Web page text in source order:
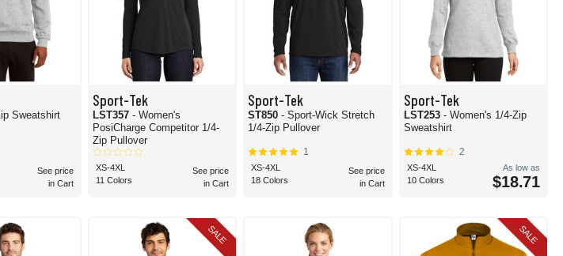
Sweatshirt
See price
in Cart
Sport-Tek
LST357- Women's
PosiCharge Competitor 1/4-
Zip Pullover
XS-4XL
11 Colors
See price
in Cart
Sport-Tek
ST850- Sport-Wick Stretch
1/4-Zip Pullover
1
XS-4XL
18 Colors
See price
in Cart
Sport-Tek
LST253 - Women's 1/4-Zip
Sweatshirt
2
XS-4XL
10 Colors
As low as
$18.71
SALE SALE